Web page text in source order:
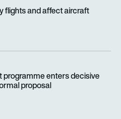
flights and affect aircraft
programme enters decisive
proposal